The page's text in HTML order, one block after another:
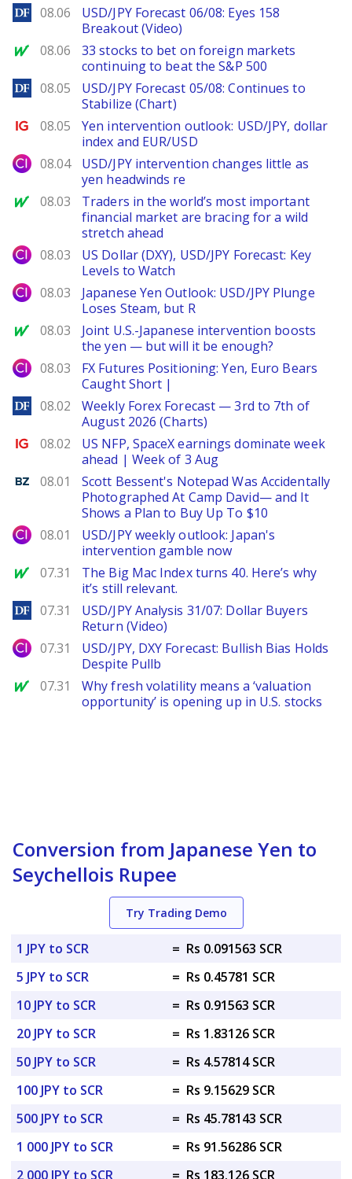
DailyForex
08.06
USD/JPY Forecast 06/08: Eyes 158
Breakout (Video)
MarketWatch
08.06
33 stocks to bet on foreign markets
continuing to beat the S&P 500
DailyForex
08.05
USD/JPY Forecast 05/08: Continues to
Stabilize (Chart)
Ig.com
08.05
Yen intervention outlook: USD/JPY, dollar
index and EUR/USD
City Index
08.04
USD/JPY intervention changes little as
yen headwinds re
MarketWatch
08.03
Traders in the world’s most important
financial market are bracing for a wild
stretch ahead
City Index
08.03
US Dollar (DXY), USD/JPY Forecast: Key
Levels to Watch
City Index
08.03
Japanese Yen Outlook: USD/JPY Plunge
Loses Steam, but R
MarketWatch
08.03
Joint U.S.-Japanese intervention boosts
the yen — but will it be enough?
City Index
08.03
FX Futures Positioning: Yen, Euro Bears
Caught Short |
DailyForex
08.02
Weekly Forex Forecast — 3rd to 7th of
August 2026 (Charts)
Ig.com
08.02
US NFP, SpaceX earnings dominate week
ahead | Week of 3 Aug
Benzinga
08.01
Scott Bessent's Notepad Was Accidentally
Photographed At Camp David— and It
Shows a Plan to Buy Up To $10
City Index
08.01
USD/JPY weekly outlook: Japan's
intervention gamble now
MarketWatch
07.31
The Big Mac Index turns 40. Here’s why
it’s still relevant.
DailyForex
07.31
USD/JPY Analysis 31/07: Dollar Buyers
Return (Video)
City Index
07.31
USD/JPY, DXY Forecast: Bullish Bias Holds
Despite Pullb
MarketWatch
07.31
Why fresh volatility means a ‘valuation
opportunity’ is opening up in U.S. stocks
Conversion from Japanese Yen to
Seychellois Rupee
Try Trading Demo
1 JPY to SCR = Rs 0.091563 SCR
5 JPY to SCR
= Rs 0.45781 SCR
10 JPY to SCR
= Rs 0.91563 SCR
20 JPY to SCR
= Rs 1.83126 SCR
50 JPY to SCR
= Rs 4.57814 SCR
100 JPY to SCR
= Rs 9.15629 SCR
500 JPY to SCR
= Rs 45.78143 SCR
1 000 JPY to SCR
= Rs 91.56286 SCR
2 000 JPY to SCR
= Rs 183.126 SCR